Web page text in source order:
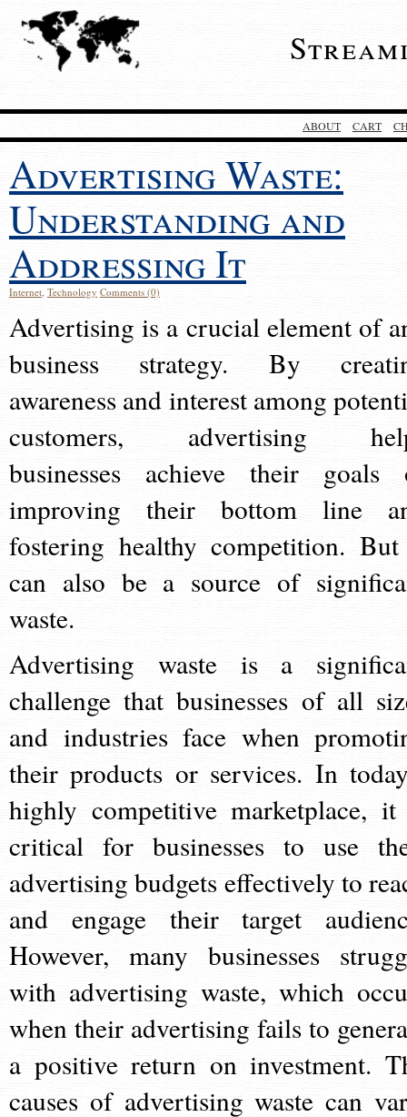
ABOUT CART
Advertising Waste:
Understanding and
Addressing It
Internet, Technology Comments (0)
Advertising is a crucial element of
business strategy. By
awareness and interest among
customers, advertising
businesses achieve their goals
improving their bottom line
fostering healthy competition.
can also be a source of
waste.
Advertising waste is a
challenge that businesses of all
and industries face when
their products or services. In
highly competitive marketplace,
critical for businesses to use
advertising budgets effectively to
and engage their target
However, many businesses
with advertising waste, which
when their advertising fails to
a positive return on investment.
causes of advertising waste can